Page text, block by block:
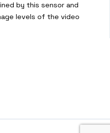
by this sensor and
levels of the video